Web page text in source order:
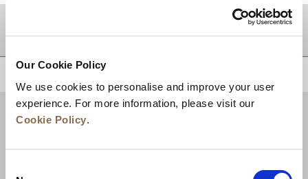
Our Cookie Policy
We use cookies to personalise and improve your user
experience. For more information, please visit our
Cookie Policy.